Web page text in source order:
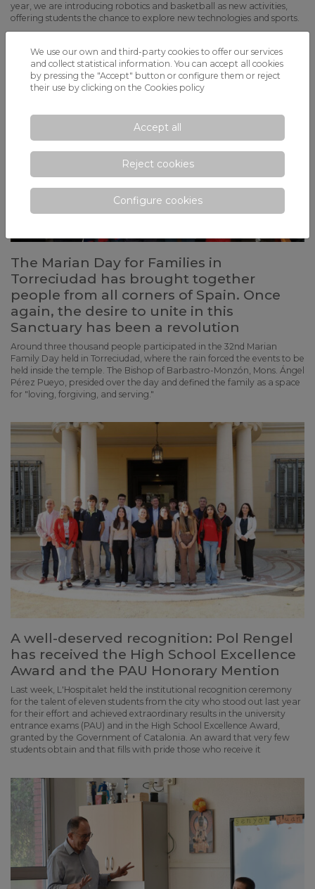
year, we are introducing robotics and basketball as new activities,
offering students the chance to explore new technologies and sports.
The Marian Day for Families in
Torreciudad has brought together
people from all corners of Spain. Once
again, the desire to unite in this
Sanctuary has been a revolution
Around three thousand people participated in the 32nd Marian
Family Day held in Torreciudad, where the rain forced the events to be
held inside the temple. The Bishop of Barbastro-Monzón, Mons. Ángel
Pérez Pueyo, presided over the day and defined the family as a space
for "loving, forgiving, and serving."
A well-deserved recognition: Pol Rengel
has received the High School Excellence
Award and the PAU Honorary Mention
Last week, L'Hospitalet held the institutional recognition ceremony
for the talent of eleven students from the city who stood out last year
for their effort and achieved extraordinary results in the university
entrance exams (PAU) and in the High School Excellence Award,
granted by the Government of Catalonia. An award that very few
students obtain and that fills with pride those who receive it
We use our own and third-party cookies to offer our services
and collect statistical information. You can accept all cookies
by pressing the "Accept" button or configure them or reject
their use by clicking on the Cookies policy
Accept all
Reject cookies
Configure cookies